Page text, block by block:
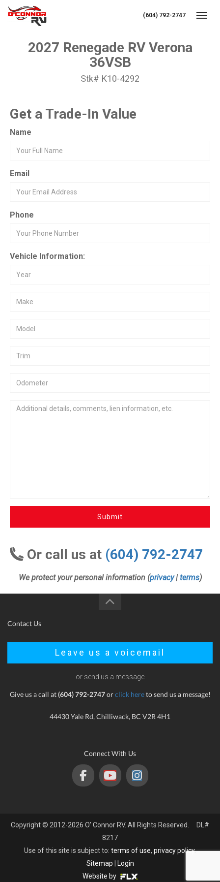
(604) 792-2747
2027 Renegade RV Verona
36VSB
Stk# K10-4292
Get a Trade-In Value
Name
Email
Phone
Vehicle Information:
Submit
Or call us at (604) 792-2747
We protect your personal information (privacy| terms)
Contact Us
Leave us a voicemail
or send us a message
Give us a call at(604) 792-2747orclick hereto send us a message!
44430 Yale Rd, Chilliwack, BC V2R 4H1
Connect With Us
Copyright © 2012-2026 O' Connor RV. All Rights Reserved. DL#
8217
Use of this site is subject to: terms of use, privacy policy.
Sitemap
Login
Website by